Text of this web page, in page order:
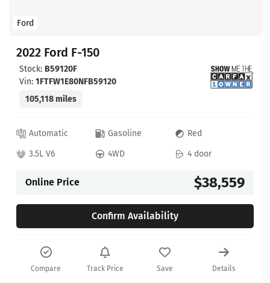
Ford
2022 Ford F-150
Stock: B59120F
Vin: 1FTFW1E80NFB59120
105,118 miles
Automatic Gasoline
Red
3.5L V6
4WD 4 door
Online Price $38,559
Confirm Availability
Compare Track Price Save Details